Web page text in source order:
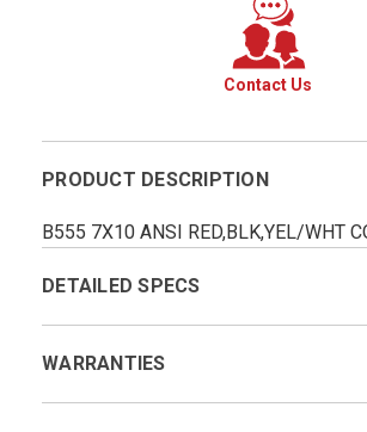
Contact Us
PRODUCT DESCRIPTION
B555 7X10 ANSI RED,BLK,YEL/WHT
DETAILED SPECS
WARRANTIES